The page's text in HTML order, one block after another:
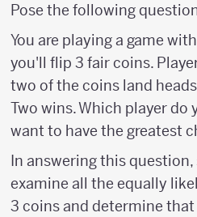
Pose the following
You are playing a game
you'll flip 3 fair coins.
two of the coins land
Two wins. Which player do
want to have the greatest
In answering this
examine all the equally
3 coins and determine